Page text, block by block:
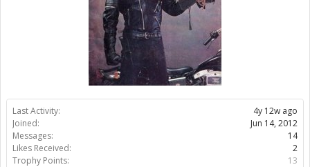
Last Activity:
4y 12w ago
Joined:
Jun 14, 2012
Messages:
14
Likes Received:
2
Trophy Points:
13